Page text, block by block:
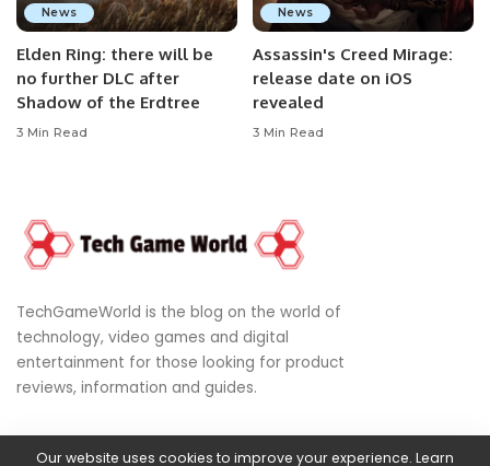
News
Elden Ring: there will be
no further DLC after
Shadow of the Erdtree
3 Min Read
News
Assassin's Creed Mirage:
release date on iOS
revealed
3 Min Read
TechGameWorld is the blog on the world of
technology, video games and digital
entertainment for those looking for product
reviews, information and guides.
Our website uses cookies to improve your experience. Learn